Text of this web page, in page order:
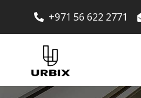
+971 56 622 2771